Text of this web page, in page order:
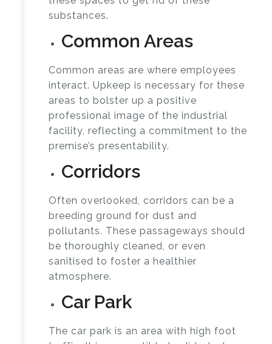
substances.
Common Areas
Common areas are where employees
interact. Upkeep is necessary for these
areas to bolster up a positive
professional image of the industrial
facility, reflecting a commitment to the
premise’s presentability.
Corridors
Often overlooked, corridors can be a
breeding ground for dust and
pollutants. These passageways should
be thoroughly cleaned, or even
sanitised to foster a healthier
atmosphere.
Car Park
The car park is an area with high foot